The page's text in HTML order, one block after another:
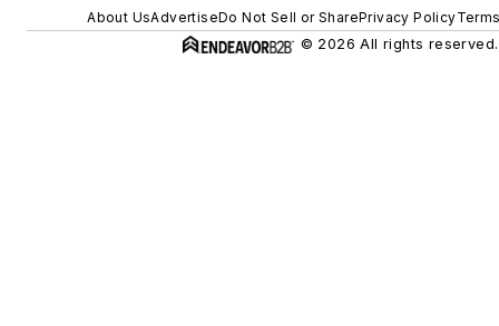
About UsAdvertiseDo Not Sell or SharePrivacy Policy
© 2026 All rights reserved.